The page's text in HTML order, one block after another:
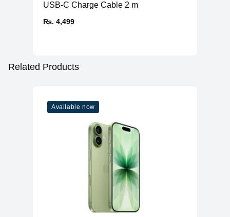
USB-C Charge Cable 2 m
₨. 4,499
Related Products
Available now